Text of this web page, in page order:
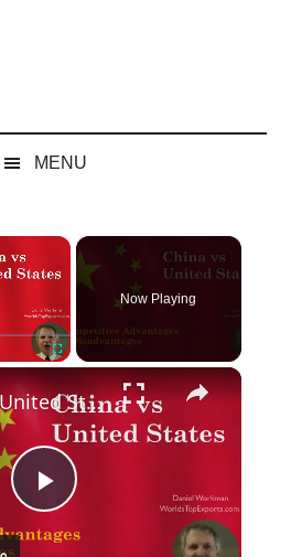
MENU
×
Now Playing
×
Play
China vs United States